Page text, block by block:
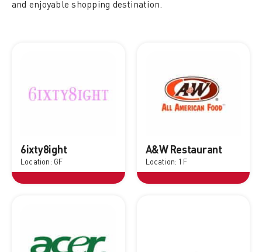
and enjoyable shopping destination.
6ixty8ight
Location: GF
A&W Restaurant
Location: 1F